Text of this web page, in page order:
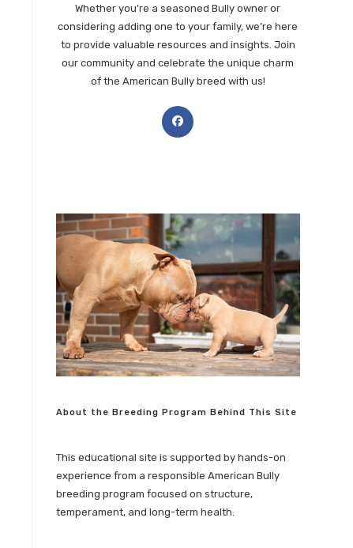
Whether you’re a seasoned Bully owner or
considering adding one to your family, we’re here
to provide valuable resources and insights. Join
our community and celebrate the unique charm
of the American Bully breed with us!
About the Breeding Program Behind This Site
This educational site is supported by hands-on
experience from a responsible American Bully
breeding program focused on structure,
temperament, and long-term health.